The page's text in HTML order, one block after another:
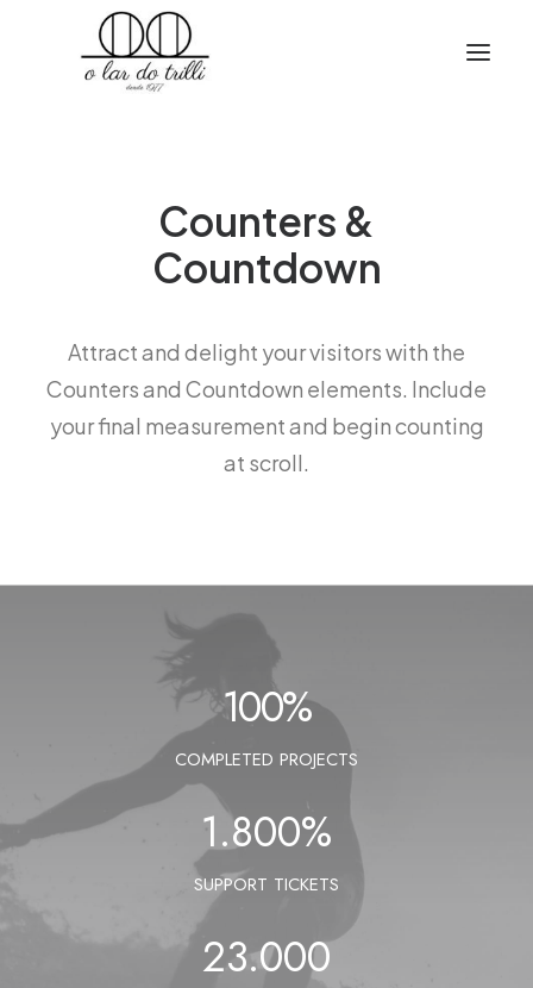
Counters &
Countdown
Attract and delight your visitors with the
Counters and Countdown elements. Include
your final measurement and begin counting
at scroll.
100%
COMPLETED PROJECTS
1.800%
SUPPORT TICKETS
23.000